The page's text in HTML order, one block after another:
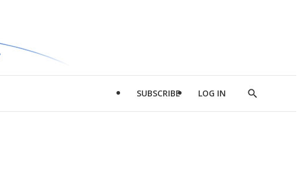
SUBSCRIBE LOG IN
Show